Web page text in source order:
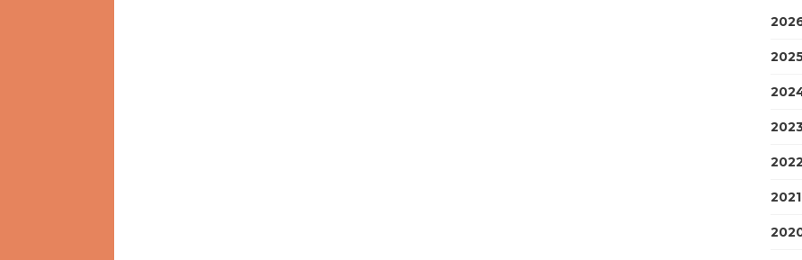
2022
2021